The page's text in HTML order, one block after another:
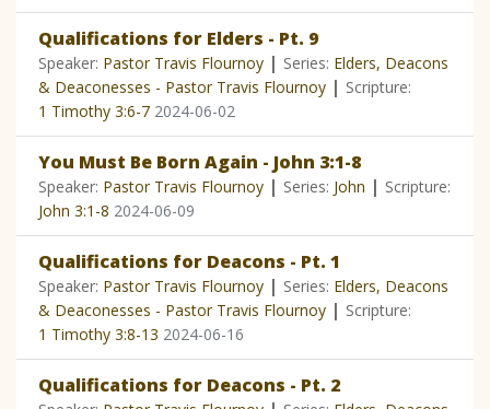
Qualifications for Elders - Pt. 9
Speaker: Pastor Travis Flournoy | Series: Elders, Deacons
& Deaconesses - Pastor Travis Flournoy | Scripture:
1 Timothy 3:6-7 2024-06-02
You Must Be Born Again - John 3:1-8
Speaker: Pastor Travis Flournoy | Series: John | Scripture:
John 3:1-8 2024-06-09
Qualifications for Deacons - Pt. 1
Speaker: Pastor Travis Flournoy | Series: Elders, Deacons
& Deaconesses - Pastor Travis Flournoy | Scripture:
1 Timothy 3:8-13 2024-06-16
Qualifications for Deacons - Pt. 2